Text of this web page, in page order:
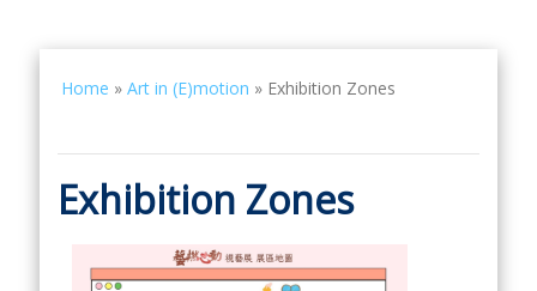
Home » Art in (E)motion » Exhibition Zones
Exhibition Zones